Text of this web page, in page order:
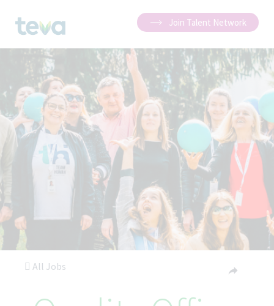
Join Talent Network
All Jobs